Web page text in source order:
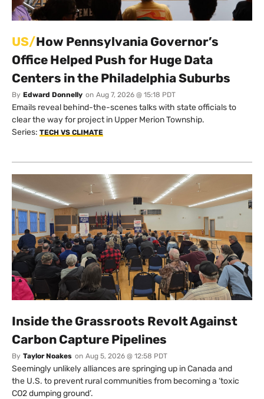
US/How Pennsylvania Governor’s
Office Helped Push for Huge Data
Centers in the Philadelphia Suburbs
By Edward Donnelly on Aug 7, 2026 @ 15:18 PDT
Emails reveal behind-the-scenes talks with state officials to
clear the way for project in Upper Merion Township.
Series: TECH VS CLIMATE
Inside the Grassroots Revolt Against
Carbon Capture Pipelines
By Taylor Noakes on Aug 5, 2026 @ 12:58 PDT
Seemingly unlikely alliances are springing up in Canada and
the U.S. to prevent rural communities from becoming a ‘toxic
CO2 dumping ground’.